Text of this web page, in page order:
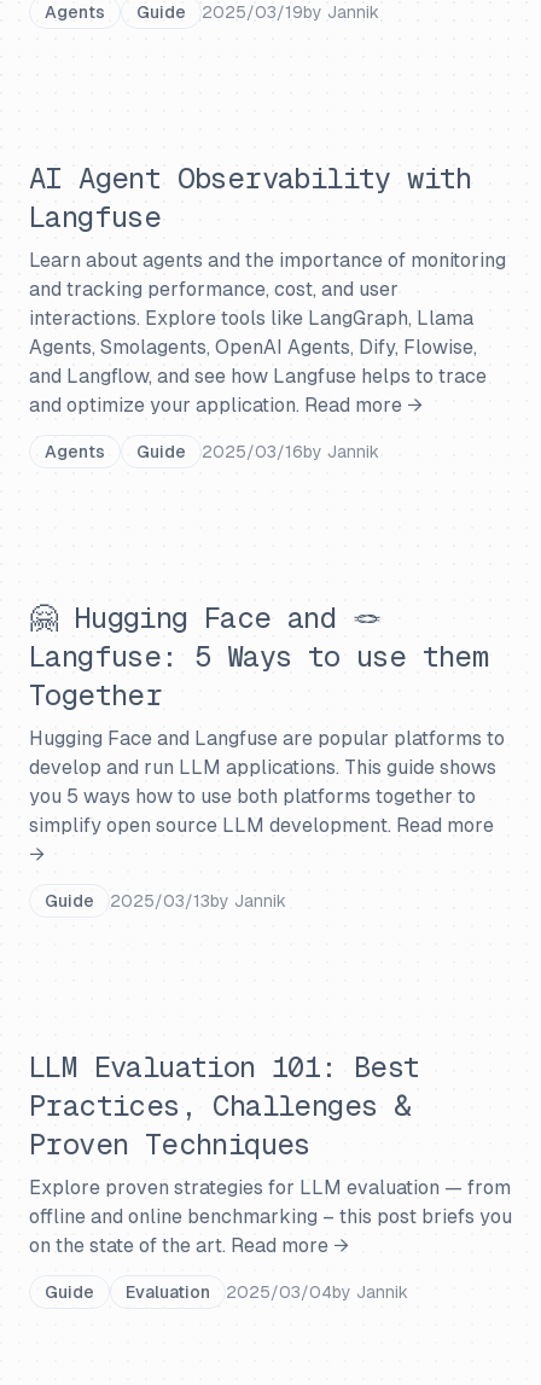
Agents Guide 2025/03/19by Jannik
AI Agent Observability with
Langfuse
Learn about agents and the importance of monitoring
and tracking performance, cost, and user
interactions. Explore tools like LangGraph, Llama
Agents, Smolagents, OpenAI Agents, Dify, Flowise,
and Langflow, and see how Langfuse helps to trace
and optimize your application. Read more →
Agents Guide 2025/03/16by Jannik
🤗 Hugging Face and 🪢
Langfuse: 5 Ways to use them
Together
Hugging Face and Langfuse are popular platforms to
develop and run LLM applications. This guide shows
you 5 ways how to use both platforms together to
simplify open source LLM development. Read more
→
Guide 2025/03/13by Jannik
LLM Evaluation 101: Best
Practices, Challenges &
Proven Techniques
Explore proven strategies for LLM evaluation — from
offline and online benchmarking – this post briefs you
on the state of the art. Read more →
Guide Evaluation 2025/03/04by Jannik